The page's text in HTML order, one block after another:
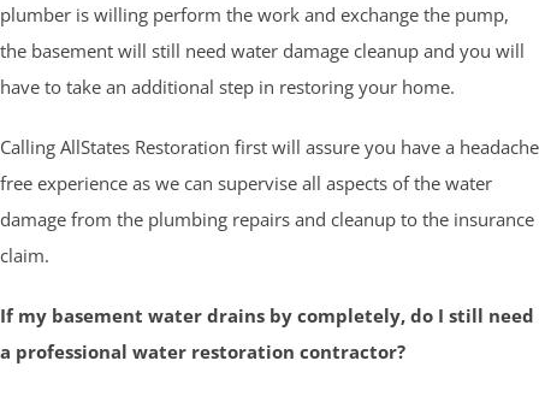
plumber is willing perform the work and exchange the pump,
the basement will still need water damage cleanup and you will
have to take an additional step in restoring your home.
Calling AllStates Restoration first will assure you have a headache
free experience as we can supervise all aspects of the water
damage from the plumbing repairs and cleanup to the insurance
claim.
If my basement water drains by completely, do I still need
a professional water restoration contractor?